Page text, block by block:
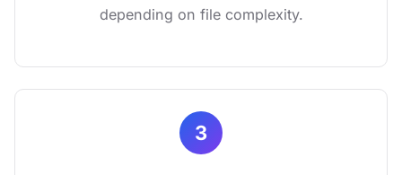
depending on file complexity.
3